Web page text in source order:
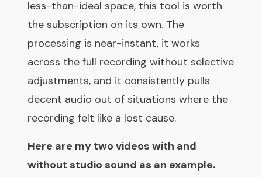
less-than-ideal space, this tool is worth
the subscription on its own. The
processing is near-instant, it works
across the full recording without selective
adjustments, and it consistently pulls
decent audio out of situations where the
recording felt like a lost cause.
Here are my two videos with and
without studio sound as an example.